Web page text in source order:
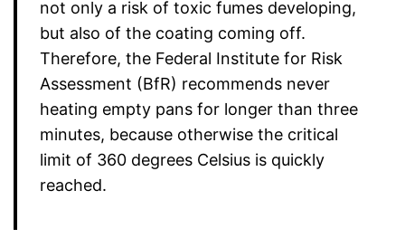
not only a risk of toxic fumes developing,
but also of the coating coming off.
Therefore, the Federal Institute for Risk
Assessment (BfR) recommends never
heating empty pans for longer than three
minutes, because otherwise the critical
limit of 360 degrees Celsius is quickly
reached.